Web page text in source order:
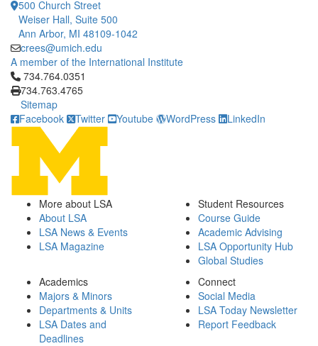
500 Church Street
Weiser Hall, Suite 500
Ann Arbor, MI 48109-1042
crees@umich.edu
A member of the International Institute
Click to call 734.764.0351
734.764.0351
734.763.4765
Sitemap
Facebook
Twitter Youtube WordPress LinkedIn
More about LSA
About LSA
LSA News & Events
LSA Magazine
Student Resources
Course Guide
Academic Advising
LSA Opportunity Hub
Global Studies
Academics
Majors & Minors
Departments & Units
LSA Dates and
Deadlines
Connect
Social Media
LSA Today Newsletter
Report Feedback